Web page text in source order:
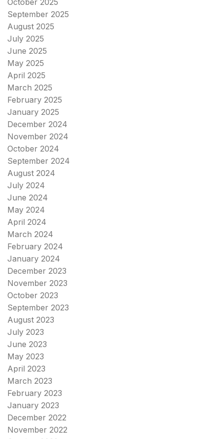
September 2025
August 2025
July 2025
June 2025
May 2025
April 2025
March 2025
February 2025
January 2025
December 2024
November 2024
October 2024
September 2024
August 2024
July 2024
June 2024
May 2024
April 2024
March 2024
February 2024
January 2024
December 2023
November 2023
October 2023
September 2023
August 2023
July 2023
June 2023
May 2023
April 2023
March 2023
February 2023
January 2023
December 2022
November 2022